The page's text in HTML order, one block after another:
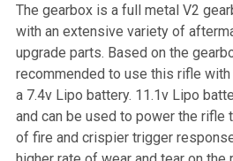
The gearbox is a full metal V2
with an extensive variety of
upgrade parts. Based on the
recommended to use this rifle
a 7.4v Lipo battery. 11.1v Lipo
and can be used to power the rifle
of fire and crispier trigger